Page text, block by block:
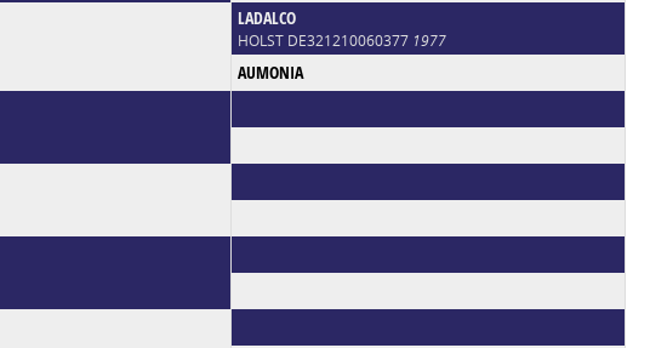
LADALCO
HOLST DE321210060377 1977
AUMONIA